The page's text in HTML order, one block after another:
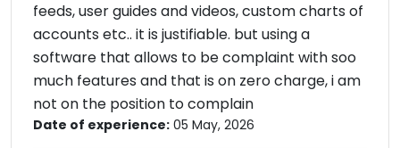
feeds, user guides and videos, custom charts of
accounts etc.. it is justifiable. but using a
software that allows to be complaint with soo
much features and that is on zero charge, i am
not on the position to complain
Date of experience: 05 May, 2026